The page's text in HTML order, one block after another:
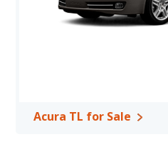
Acura TL for Sale